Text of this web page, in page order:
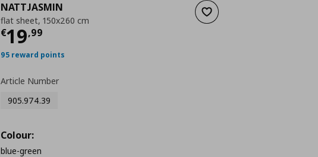
Add to wishlist
NATTJASMIN
flat sheet, 150x260 cm
€19,99
Current price
95 reward points
Article Number
905.974.39
Colour:
blue-green